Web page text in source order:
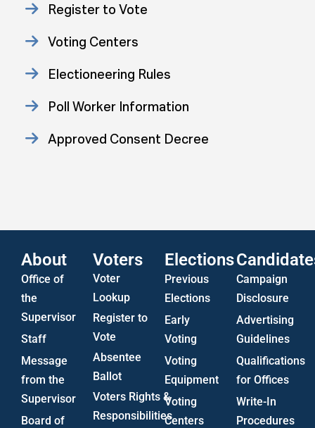
Register to Vote
Voting Centers
Electioneering Rules
Poll Worker Information
Approved Consent Decree
About
Office of
the
Supervisor
Staff
Message
from the
Supervisor
Board of
Voters
Voter
Lookup
Register to
Vote
Absentee
Ballot
Voters Rights &
Responsibilities
Elections
Previous
Elections
Early
Voting
Voting
Equipment
Voting
Centers
Campaign
Disclosure
Advertising
Guidelines
Qualifications
for Offices
Write-In
Procedures